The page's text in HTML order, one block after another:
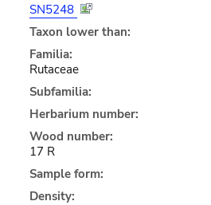
SN5248
Taxon lower than:
Familia:
Rutaceae
Subfamilia:
Herbarium number:
Wood number:
17 R
Sample form:
Density: